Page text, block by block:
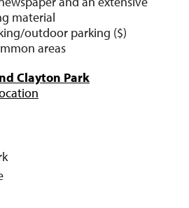
material
outdoor parking ($)
areas
Clayton Park